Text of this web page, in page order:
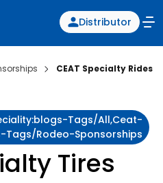
Distributor
CEAT Specialty Rides
Tags/all,ceat-
Tags/rodeo-Sponsorships
Tires